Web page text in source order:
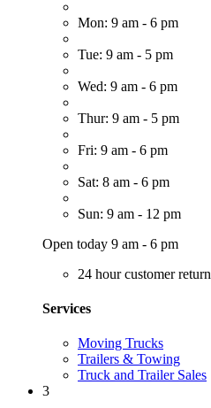
Mon: 9 am - 6 pm
Tue: 9 am - 5 pm
Wed: 9 am - 6 pm
Thur: 9 am - 5 pm
Fri: 9 am - 6 pm
Sat: 8 am - 6 pm
Sun: 9 am - 12 pm
Open today 9 am - 6 pm
24 hour customer return
Services
Moving Trucks
Trailers & Towing
Truck and Trailer Sales
3